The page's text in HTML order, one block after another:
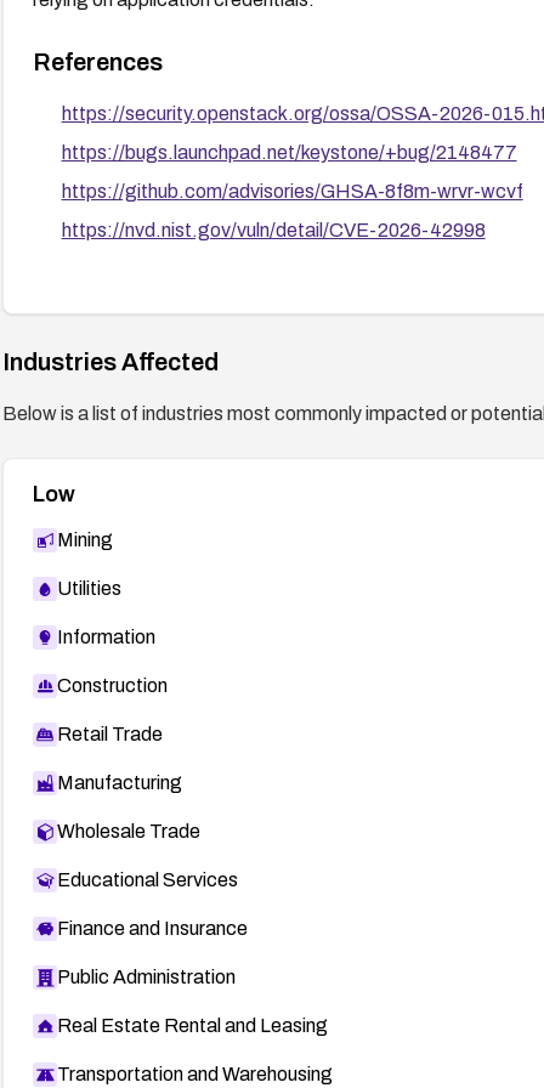
References
https://security.openstack.org/ossa/OSSA-2026-
https://bugs.launchpad.net/keystone/+bug/2148477
https://github.com/advisories/GHSA-8f8m-wrvr-wcvf
https://nvd.nist.gov/vuln/detail/CVE-2026-42998
Industries Affected
Below is a list of industries most commonly impacted or
Low
Mining
Utilities
Information
Construction
Retail Trade
Manufacturing
Wholesale Trade
Educational Services
Finance and Insurance
Public Administration
Real Estate Rental and Leasing
Transportation and Warehousing